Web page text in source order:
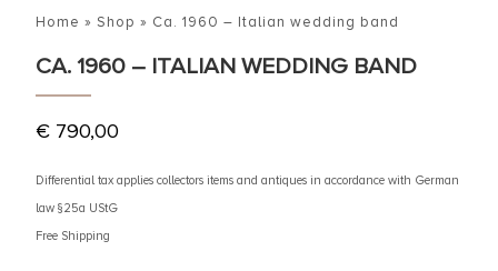
Home » Shop » Ca. 1960 – Italian wedding band
CA. 1960 – ITALIAN WEDDING BAND
€ 790,00
Differential tax applies collectors items and antiques in accordance with German
law §25a UStG
Free Shipping